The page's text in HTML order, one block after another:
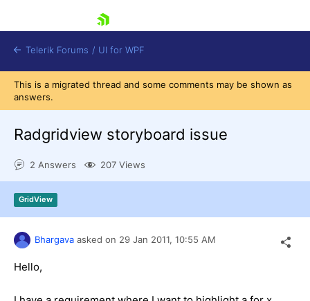
Shopping cart
Login
Contact Us
Try now
Telerik Forums / UI for WPF
This is a migrated thread and some comments may be shown as
answers.
Radgridview storyboard issue
2 Answers 207 Views
GridView
Bhargava asked on 29 Jan 2011, 10:55 AM
Hello,